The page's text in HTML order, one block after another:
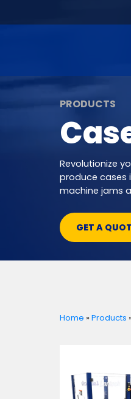
PRODUCTS
Revolutionize
produce cases
machine jams
GET A
Home »Products